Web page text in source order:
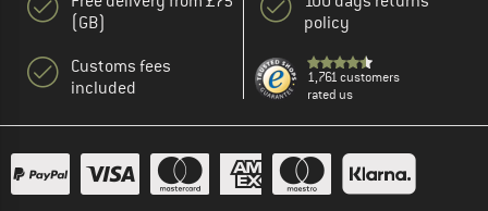
(GB)
Customs fees
included
policy
1,761 customers
rated us